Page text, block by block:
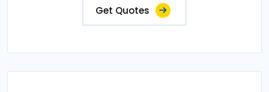
Get Quotes